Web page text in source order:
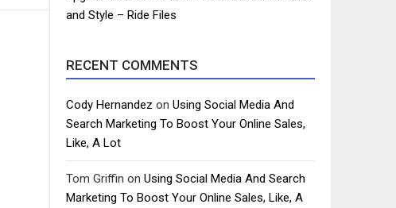
and Style – Ride Files
RECENT COMMENTS
Cody Hernandez on Using Social Media And
Search Marketing To Boost Your Online Sales,
Like, A Lot
Tom Griffin on Using Social Media And Search
Marketing To Boost Your Online Sales, Like, A